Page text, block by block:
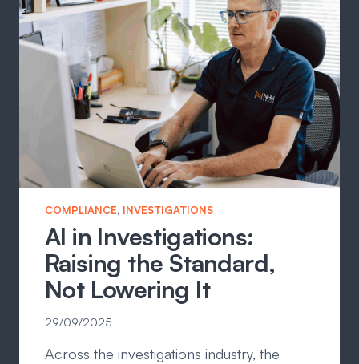
COMPLIANCE, INVESTIGATIONS
AI in Investigations:
Raising the Standard,
Not Lowering It
29/09/2025
Across the investigations industry, the